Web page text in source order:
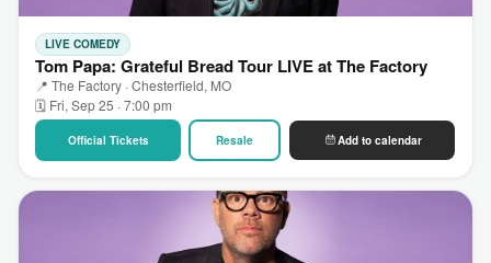
LIVE COMEDY
Tom Papa: Grateful Bread Tour LIVE at The Factory
📍 The Factory · Chesterfield, MO
🗓 Fri, Sep 25 · 7:00 pm
Official Tickets Resale Add to calendar